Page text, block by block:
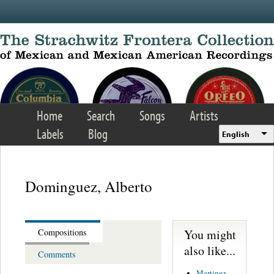
Home Search Songs
Artists
Labels
Blog English
Dominguez, Alberto
Compositions
Comments
You might
also like...